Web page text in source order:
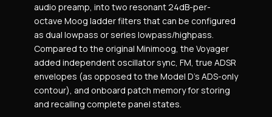
audio preamp, into two resonant 24dB-per-
octave Moog ladder filters that can be configured
as dual lowpass or series lowpass/highpass.
Compared to the original Minimoog, the Voyager
added independent oscillator sync, FM, true ADSR
envelopes (as opposed to the Model D’s ADS-only
contour), and onboard patch memory for storing
and recalling complete panel states.